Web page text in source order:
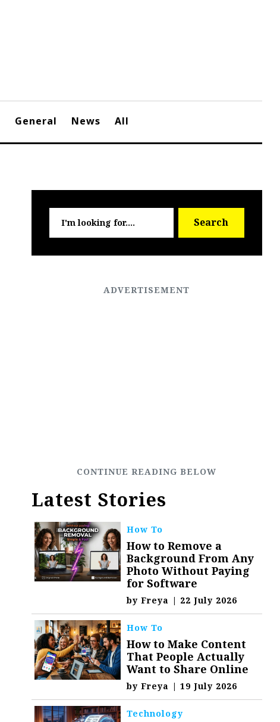
General News All
for:
Search
Latest Stories
How To
How to Remove a
Background From Any
Photo Without Paying
for Software
byFreya | 22 July 2026
How To
How to Make Content
That People Actually
Want to Share Online
byFreya | 19 July 2026
Technology